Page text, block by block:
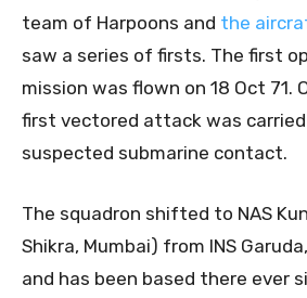
team of Harpoons and the
saw a series of firsts. The first
mission was flown on 18 Oct 71.
first vectored attack was
suspected submarine contact.
The squadron shifted to NAS
Shikra, Mumbai) from INS
and has been based there ever